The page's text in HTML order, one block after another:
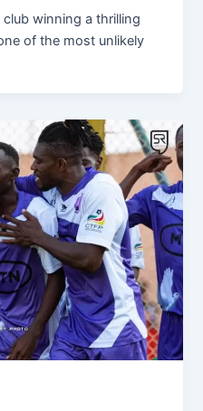
club winning a thrilling
of the most unlikely